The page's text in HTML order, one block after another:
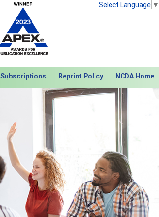
Select Language ▼
Subscriptions Reprint Policy NCDA Home
Next